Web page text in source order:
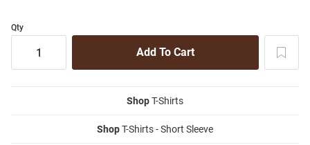
Qty
ShopT-Shirts
ShopT-Shirts - Short Sleeve